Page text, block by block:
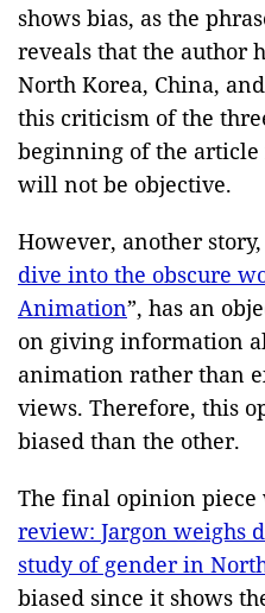
shows bias, as the
reveals that the author
North Korea, China,
this criticism of the
beginning of the
will not be objective.
However, another story,
dive into the obscure
Animation”, has an
on giving information
animation rather than
views. Therefore, this
biased than the other.
The final opinion piece
review: Jargon weighs
study of gender in
biased since it shows